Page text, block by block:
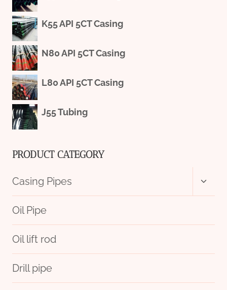
K55 API 5CT Casing
N80 API 5CT Casing
L80 API 5CT Casing
J55 Tubing
PRODUCT CATEGORY
Casing Pipes
menu
Oil Pipe
Oil lift rod
Drill pipe